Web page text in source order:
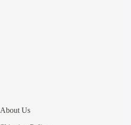
About Us